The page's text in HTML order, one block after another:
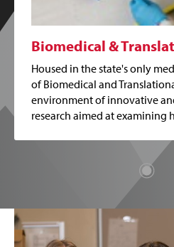
Biomedical &
Housed in the state's only
of Biomedical and
environment of innovative
research aimed at examining